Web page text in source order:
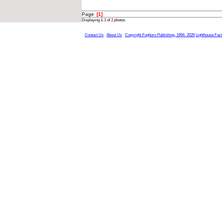
Page [1]
Displaying 1-1 of 1 photos.
Contact Us About Us Copyright Foghorn Publishing, 1994- 2026 Lighthouse